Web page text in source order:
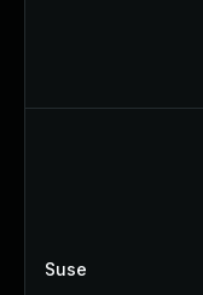
Suse